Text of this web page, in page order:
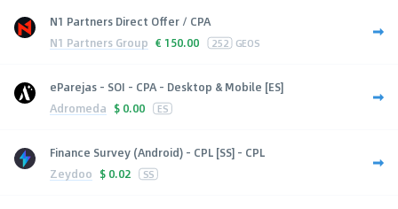
N1 Partners Direct Offer / CPA
N1 Partners Group € 150.00 252 GEOS
eParejas - SOI - CPA - Desktop & Mobile [ES]
Adromeda $ 0.00 ES
Finance Survey (Android) - CPL [SS] - CPL
Zeydoo $ 0.02 SS